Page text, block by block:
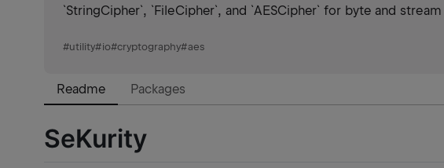
`StringCipher`, `FileCipher`, and `AESCipher` for byte and
#utility#io#cryptography#aes
Readme Packages
SeKurity